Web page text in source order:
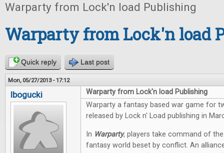
Warparty from Lock'n load Publishing
Warparty from Lock'n load
Quick reply Last post
Mon, 05/27/2013 - 17:12
lbogucki
Warparty from Lock'n load Publishing
Warparty a fantasy based war game for
released by Lock n' Load publishing in
In Warparty, players take command of
fantasy world beset by conflict. An